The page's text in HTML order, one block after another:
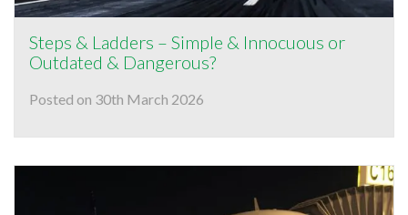
Steps & Ladders – Simple & Innocuous or
Outdated & Dangerous?
Posted on 30th March 2026